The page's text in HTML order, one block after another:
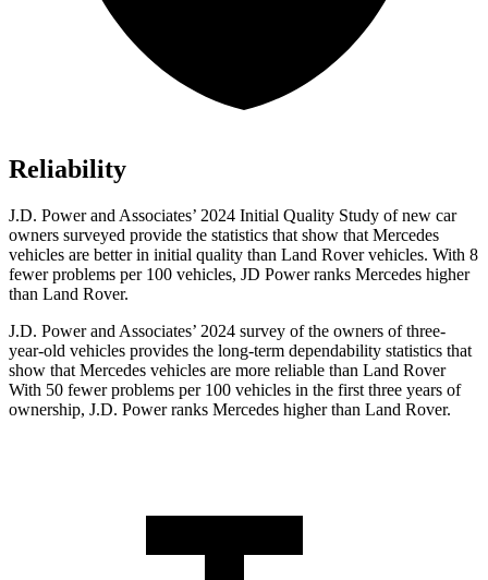
Reliability
J.D. Power and Associates’ 2024 Initial Quality Study of new car
owners surveyed provide the statistics that show that Mercedes
vehicles are better in initial quality than Land Rover vehicles. With 8
fewer problems per 100 vehicles, JD Power ranks Mercedes higher
than Land Rover.
J.D. Power and Associates’ 2024 survey of the owners of three-
year-old vehicles provides the long-term dependability statistics that
show that Mercedes vehicles are more reliable than Land Rover
With 50 fewer problems per 100 vehicles in the first three years of
ownership, J.D. Power ranks Mercedes higher than Land Rover.